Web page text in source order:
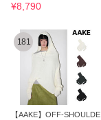
¥8,790
181
【AAKE】OFF-SHOULDE